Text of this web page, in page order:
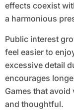
effects coexist
a harmonious
Public interest
feel easier to
excessive detail
encourages
Games that
and thoughtful.